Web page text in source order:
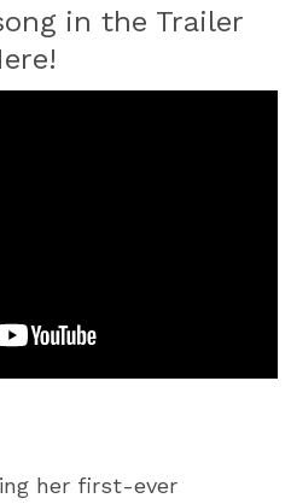
in the Trailer
her first-ever